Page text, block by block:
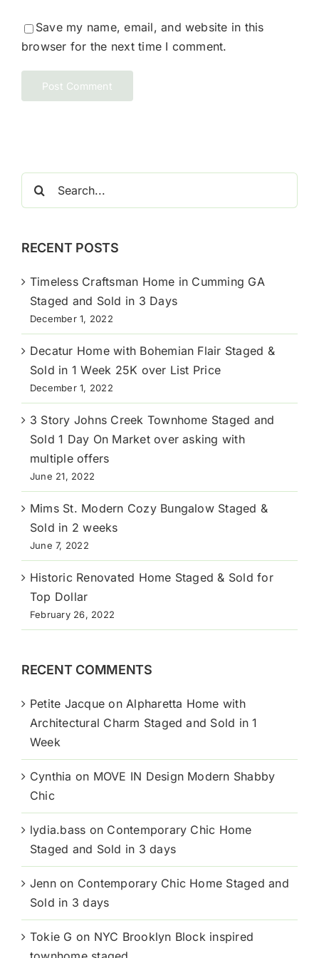
Save my name, email, and website in this
browser for the next time I comment.
RECENT POSTS
Timeless Craftsman Home in Cumming GA
Staged and Sold in 3 Days
December 1, 2022
Decatur Home with Bohemian Flair Staged &
Sold in 1 Week 25K over List Price
December 1, 2022
3 Story Johns Creek Townhome Staged and
Sold 1 Day On Market over asking with
multiple offers
June 21, 2022
Mims St. Modern Cozy Bungalow Staged &
Sold in 2 weeks
June 7, 2022
Historic Renovated Home Staged & Sold for
Top Dollar
February 26, 2022
RECENT COMMENTS
Petite Jacque onAlpharetta Home with
Architectural Charm Staged and Sold in 1
Week
Cynthia on MOVE IN Design Modern Shabby
Chic
lydia.bass on Contemporary Chic Home
Staged and Sold in 3 days
Jennon Contemporary Chic Home Staged and
Sold in 3 days
Tokie G on NYC Brooklyn Block inspired